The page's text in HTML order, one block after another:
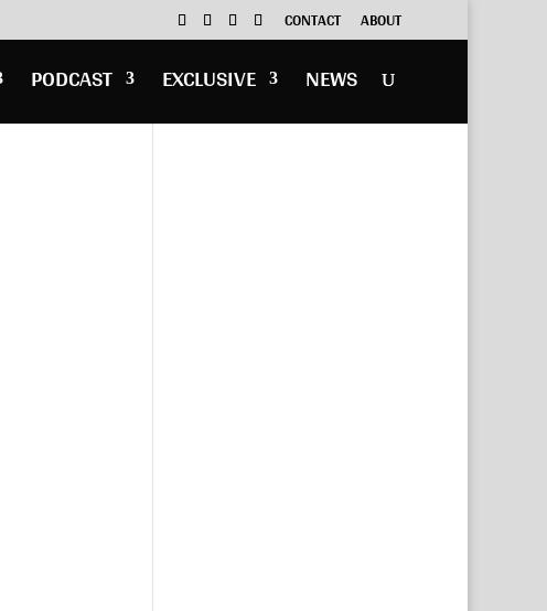
CONTACT ABOUT
PODCAST EXCLUSIVE NEWS